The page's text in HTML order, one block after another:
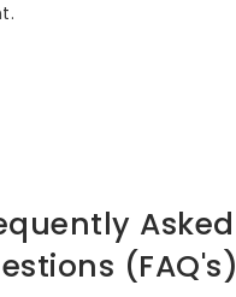
Asked
(FAQ's)